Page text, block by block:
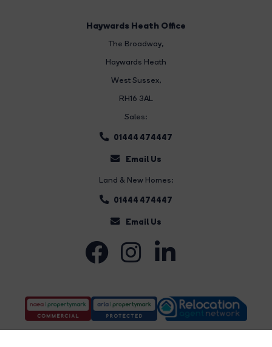
Haywards Heath Office
The Broadway,
Haywards Heath
West Sussex,
RH16 3AL
Sales:
01444 474447
Email Us
Land & New Homes:
01444 474447
Email Us